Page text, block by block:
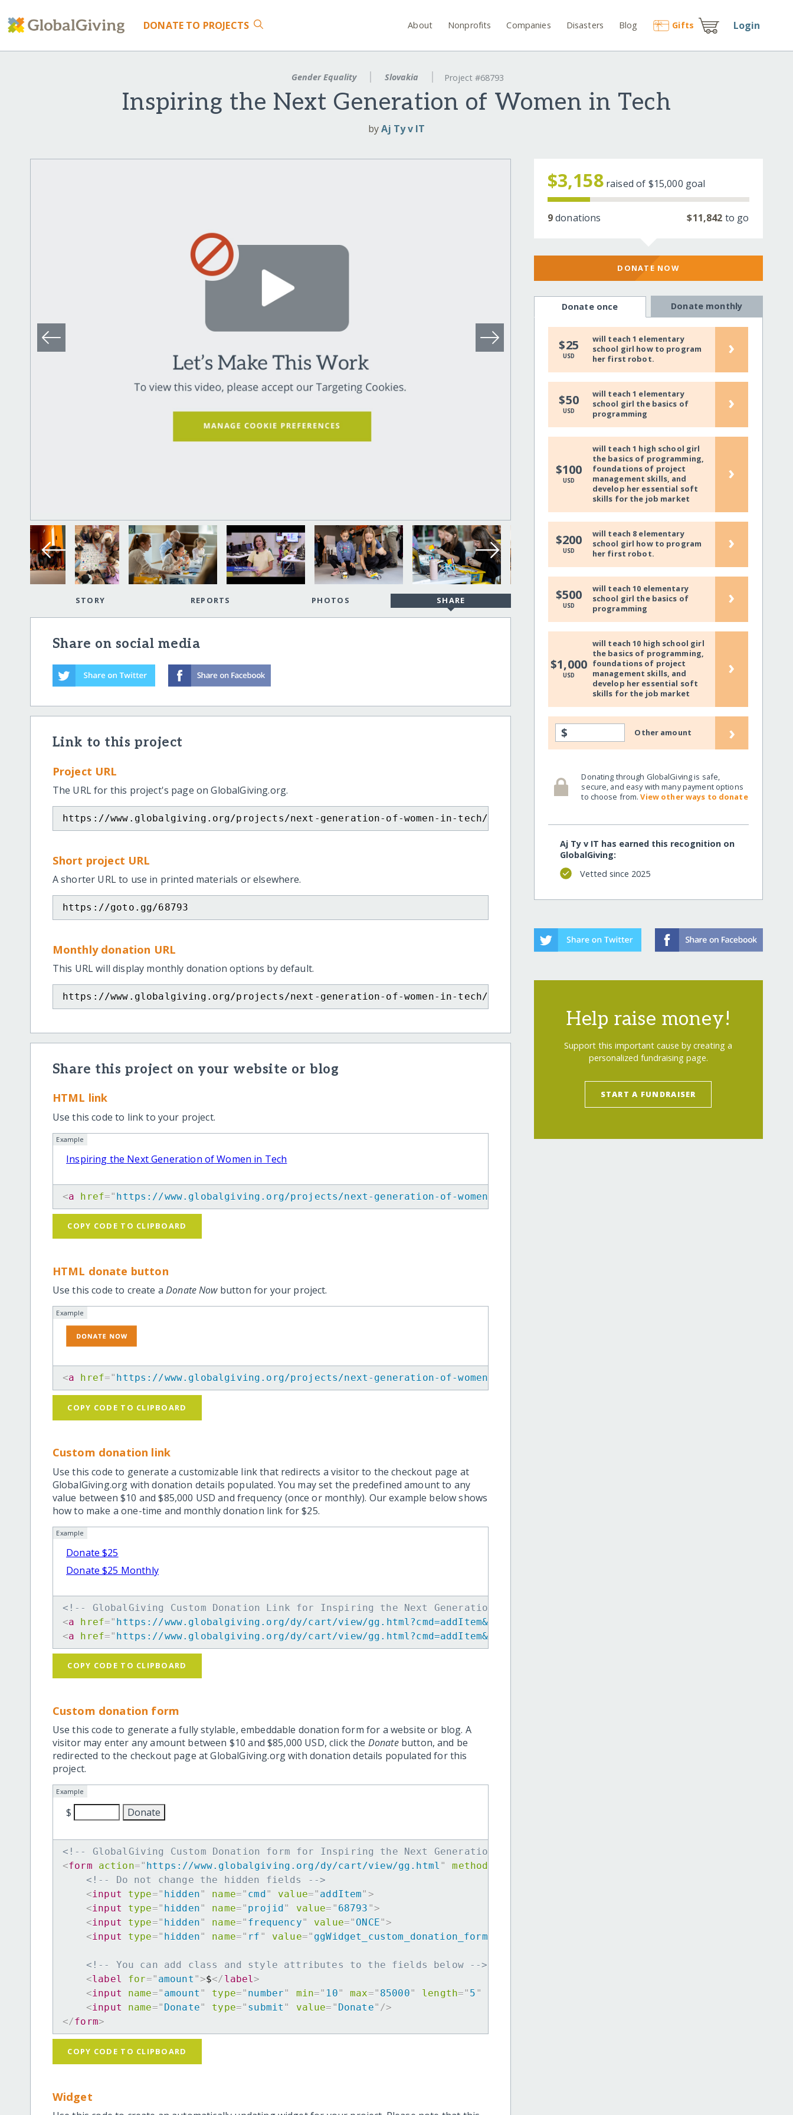
DONATE TO PROJECTS About Nonprofits Companies Disasters Blog Gifts Login
Gender Equality Slovakia Project #68793
Inspiring the Next Generation of Women in Tech
byAj Ty v IT
STORY REPORTS PHOTOS SHARE
Share on social media
Link to this project
Project URL
The URL for this project's page on GlobalGiving.org.
https://www.globalgiving.org/projects/next-generation-of-women-in-tech/
Short project URL
A shorter URL to use in printed materials or elsewhere.
https://goto.gg/68793
Monthly donation URL
This URL will display monthly donation options by default.
https://www.globalgiving.org/projects/next-generation-of-women-in-tech/?show=recurring
Share this project on your website or blog
HTML link
Use this code to link to your project.
Example
Inspiring the Next Generation of Women in Tech
<a href=" https://www.globalgiving.org/projects/next-generation-of-women-in-tech/
COPY CODE TO CLIPBOARD
HTML donate button
Use this code to create aDonate Nowbutton for your project.
Example
<a href=" https://www.globalgiving.org/projects/next-generation-of-women-in-tech/
COPY CODE TO CLIPBOARD
Custom donation link
Use this code to generate a customizable link that redirects a visitor to the checkout page at
GlobalGiving.org with donation details populated. You may set the predefined amount to any
value between $10 and $85,000 USD and frequency (once or monthly). Our example below shows
how to make a one-time and monthly donation link for $25.
Example
Donate $25
Donate $25 Monthly
<!-- GlobalGiving Custom Donation Link for Inspiring the Next Generation of Women in Tech -->
<a href=" https://www.globalgiving.org/dy/cart/view/
<a href=" https://www.globalgiving.org/dy/cart/view/
COPY CODE TO CLIPBOARD
Custom donation form
Use this code to generate a fully stylable, embeddable donation form for a website or blog. A
visitor may enter any amount between $10 and $85,000 USD, click the Donatebutton, and be
redirected to the checkout page at GlobalGiving.org with donation details populated for this
project.
Example
$
<!-- GlobalGiving Custom Donation form for Inspiring the Next Generation of Women in Tech -->
<form action=" https://www.globalgiving.org/dy/cart/view/gg.html " method
<!-- Do not change the hidden fields -->
<input type=" hidden" name=" cmd " value=" addItem" >
<input type=" hidden" name=" projid " value= " 68793 ">
<input type=" hidden" name=" frequency" value=" ONCE">
<input type=" hidden" name=" rf " value=" ggWidget_custom_donation_form
<!-- You can add class and style attributes to the fields below -->
<label for=" amount ">$</ label>
<input name=" amount " type=" number" min=" 10" max=" 85000" length=" 5 "
<input name=" Donate" type=" submit " value= " Donate" />
</form>
COPY CODE TO CLIPBOARD
Widget
$3,158 raised of $15,000 goal
9donations $11,842 to go
DONATE NOW
Donate once Donate monthly
$25
USD
will teach 1 elementary
school girl how to program
her first robot.
›
$50
USD
will teach 1 elementary
school girl the basics of
programming
›
$100
USD
will teach 1 high school girl
the basics of programming,
foundations of project
management skills, and
develop her essential soft
skills for the job market
›
$200
USD
will teach 8 elementary
school girl how to program
her first robot.
›
$500
USD
will teach 10 elementary
school girl the basics of
programming
›
$1,000
USD
will teach 10 high school girl
the basics of programming,
foundations of project
management skills, and
develop her essential soft
skills for the job market
›
$ Other amount ›
Donating through GlobalGiving is safe,
secure, and easy with many payment options
to choose from.View other ways to donate
Aj Ty v IT has earned this recognition on
GlobalGiving:
Vetted since 2025
Help raise money!
Support this important cause by creating a
personalized fundraising page.
START A FUNDRAISER